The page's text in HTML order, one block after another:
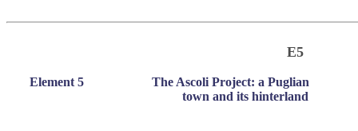
E5
Element 5
The Ascoli Project: a Puglian
town and its hinterland